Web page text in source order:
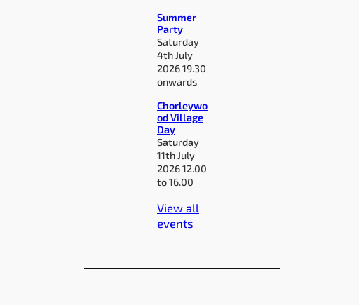
Summer
Party
Saturday
4th July
2026 19.30
onwards
Chorleywo
od Village
Day
Saturday
11th July
2026 12.00
to 16.00
View all
events